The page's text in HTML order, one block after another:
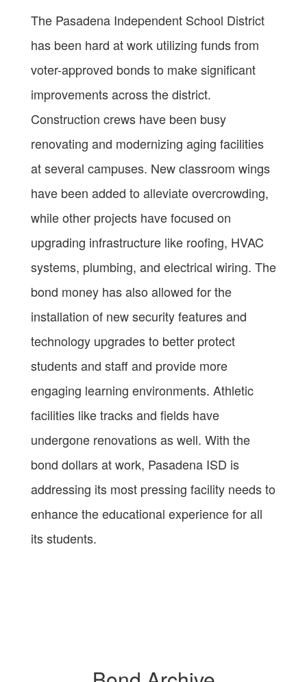
The Pasadena Independent School District
has been hard at work utilizing funds from
voter-approved bonds to make significant
improvements across the district.
Construction crews have been busy
renovating and modernizing aging facilities
at several campuses. New classroom wings
have been added to alleviate overcrowding,
while other projects have focused on
upgrading infrastructure like roofing, HVAC
systems, plumbing, and electrical wiring. The
bond money has also allowed for the
installation of new security features and
technology upgrades to better protect
students and staff and provide more
engaging learning environments. Athletic
facilities like tracks and fields have
undergone renovations as well. With the
bond dollars at work, Pasadena ISD is
addressing its most pressing facility needs to
enhance the educational experience for all
its students.